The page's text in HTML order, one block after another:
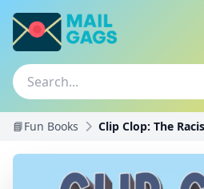
📘Fun Books